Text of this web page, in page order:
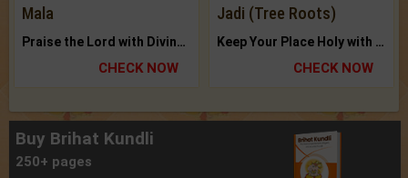
Mala
Praise the Lord with Divine Energies of Mala.
CHECK NOW
Jadi (Tree Roots)
Keep Your Place Holy with Jadi.
CHECK NOW
Buy Brihat Kundli
250+ pages